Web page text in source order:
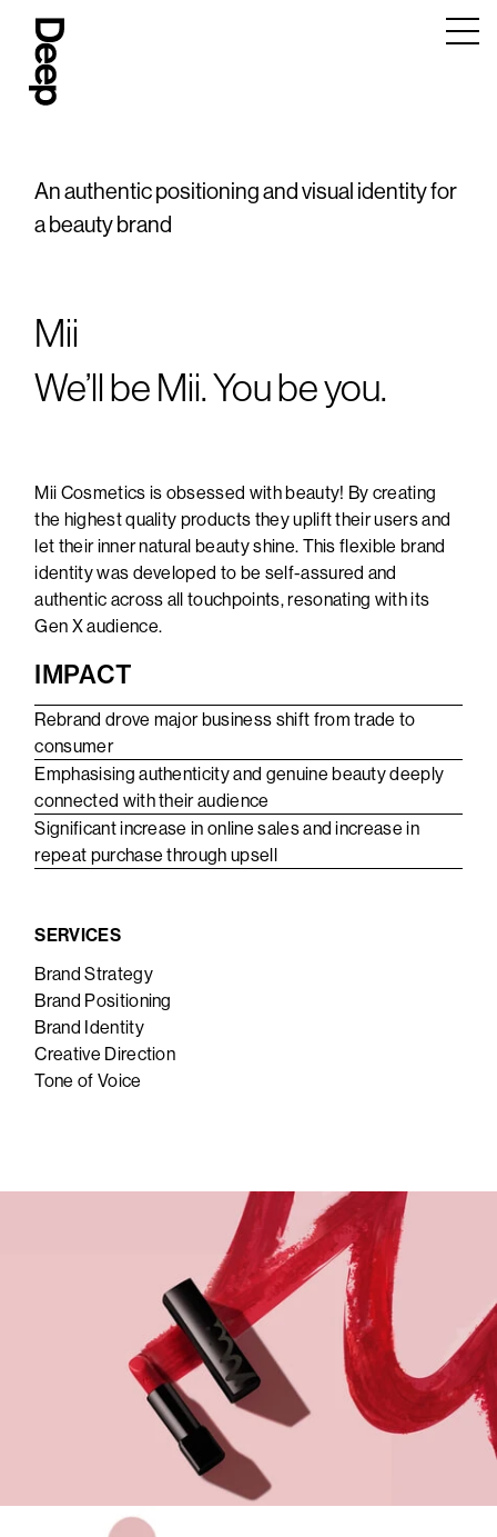
Deep
Design
Agency
London
An authentic positioning and visual identity for
a beauty brand
Mii
We’ll be Mii. You be you.
Mii Cosmetics is obsessed with beauty! By creating
the highest quality products they uplift their users and
let their inner natural beauty shine. This flexible brand
identity was developed to be self-assured and
authentic across all touchpoints, resonating with its
Gen X audience.
IMPACT
Rebrand drove major business shift from trade to
consumer
Emphasising authenticity and genuine beauty deeply
connected with their audience
Significant increase in online sales and increase in
repeat purchase through upsell
SERVICES
Brand Strategy
Brand Positioning
Brand Identity
Creative Direction
Tone of Voice